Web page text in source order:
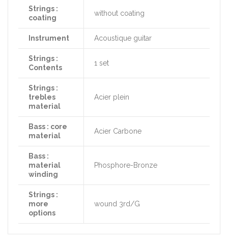
Strings :
coating
without coating
Instrument Acoustique guitar
Strings :
Contents
1 set
Strings :
trebles
material
Acier plein
Bass : core
material
Acier Carbone
Bass :
material
winding
Phosphore-Bronze
Strings :
more
options
wound 3rd/G